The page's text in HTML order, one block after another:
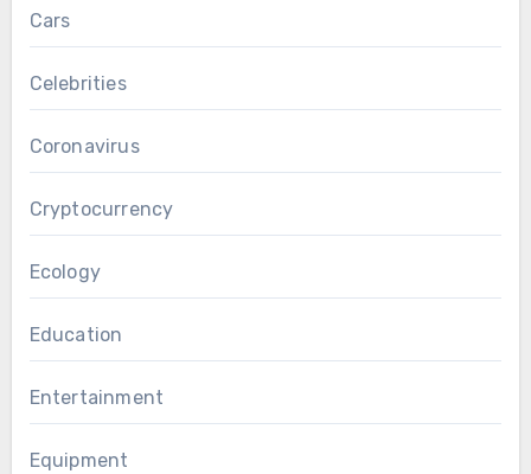
Cars
Celebrities
Coronavirus
Cryptocurrency
Ecology
Education
Entertainment
Equipment